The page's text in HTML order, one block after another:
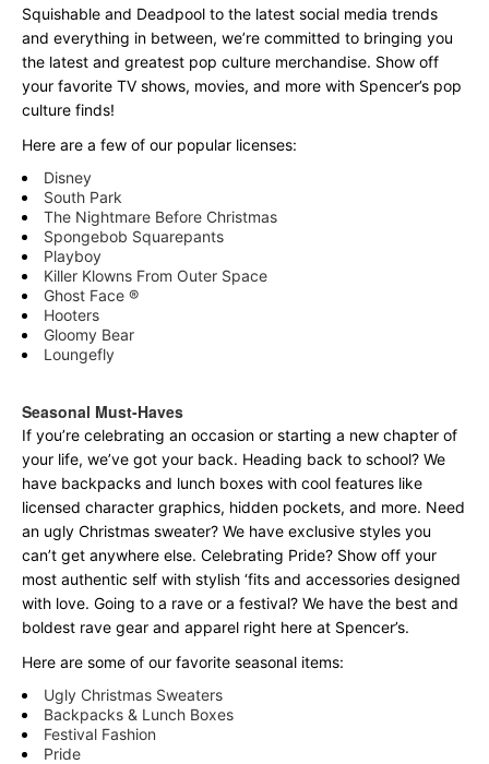
Squishable and Deadpool to the latest social media trends
and everything in between, we’re committed to bringing you
the latest and greatest pop culture merchandise. Show off
your favorite TV shows, movies, and more with Spencer’s pop
culture finds!
Here are a few of our popular licenses:
Disney
South Park
The Nightmare Before Christmas
Spongebob Squarepants
Playboy
Killer Klowns From Outer Space
Ghost Face ®
Hooters
Gloomy Bear
Loungefly
Seasonal Must-Haves
If you’re celebrating an occasion or starting a new chapter of
your life, we’ve got your back. Heading back to school? We
have backpacks and lunch boxes with cool features like
licensed character graphics, hidden pockets, and more. Need
an ugly Christmas sweater? We have exclusive styles you
can’t get anywhere else. Celebrating Pride? Show off your
most authentic self with stylish ‘fits and accessories designed
with love. Going to a rave or a festival? We have the best and
boldest rave gear and apparel right here at Spencer’s.
Here are some of our favorite seasonal items:
Ugly Christmas Sweaters
Backpacks & Lunch Boxes
Festival Fashion
Pride